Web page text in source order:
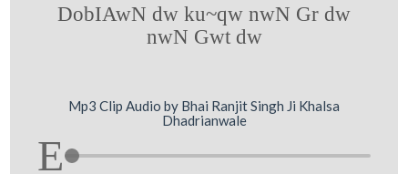
DobIAwN dw ku~qw nwN Gr dw
nwN Gwt dw
Mp3 Clip Audio by Bhai Ranjit Singh Ji Khalsa
Dhadrianwale